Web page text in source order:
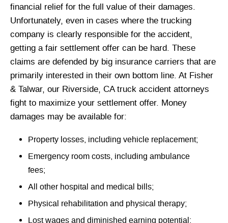
financial relief for the full value of their damages.
Unfortunately, even in cases where the trucking
company is clearly responsible for the accident,
getting a fair settlement offer can be hard. These
claims are defended by big insurance carriers that are
primarily interested in their own bottom line. At Fisher
& Talwar, our Riverside, CA truck accident attorneys
fight to maximize your settlement offer. Money
damages may be available for:
Property losses, including vehicle replacement;
Emergency room costs, including ambulance
fees;
All other hospital and medical bills;
Physical rehabilitation and physical therapy;
Lost wages and diminished earning potential;